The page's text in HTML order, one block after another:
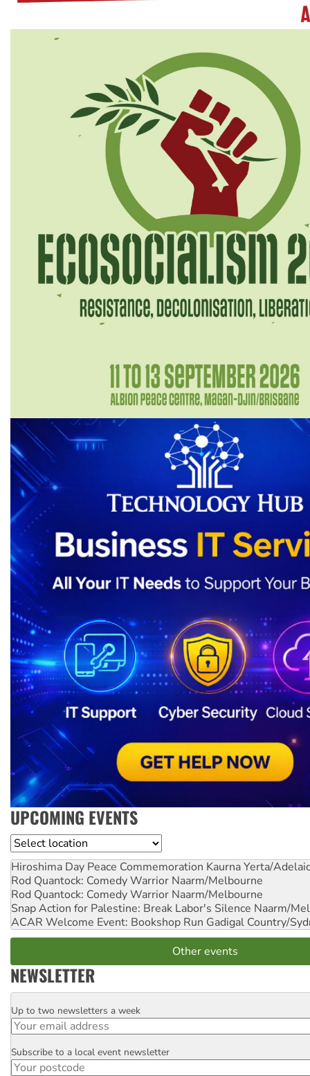
UPCOMING EVENTS
Location
Hiroshima Day Peace Commemoration Kaurna Yerta/
Rod Quantock: Comedy Warrior Naarm/Melbourne
Rod Quantock: Comedy Warrior Naarm/Melbourne
Snap Action for Palestine: Break Labor's Silence Naarm/
ACAR Welcome Event: Bookshop Run Gadigal Country/
Other events
NEWSLETTER
Email
Up to two newsletters a week
Postcode
Subscribe to a local event newsletter